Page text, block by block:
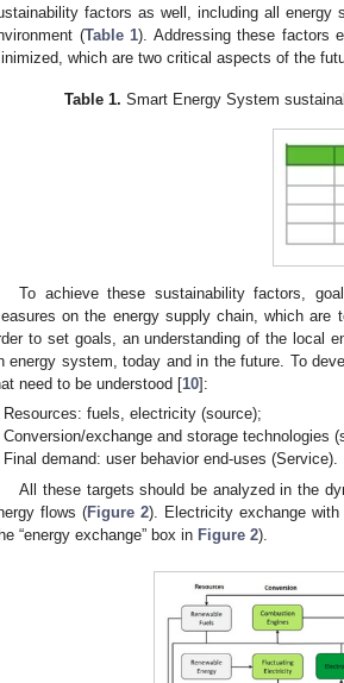
factors as well, including all energy
(Table 1). Addressing these factors
which are two critical aspects of the
Table 1. Smart Energy System
To achieve these sustainability factors,
on the energy supply chain, which
to set goals, an understanding of the local
energy system, today and in the future. To
need to be understood [10]:
Resources: fuels, electricity (source);
Conversion/exchange and storage technologies
Final demand: user behavior end-uses (Service).
All these targets should be analyzed in the
flows (Figure 2). Electricity exchange
“energy exchange” box in Figure 2).